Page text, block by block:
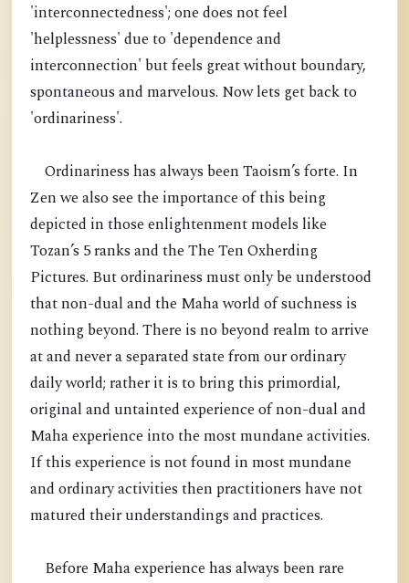
'interconnectedness'; one does not feel
'helplessness' due to 'dependence and
interconnection' but feels great without boundary,
spontaneous and marvelous. Now lets get back to
'ordinariness'.
Ordinariness has always been Taoism’s forte. In
Zen we also see the importance of this being
depicted in those enlightenment models like
Tozan’s 5 ranks and the The Ten Oxherding
Pictures. But ordinariness must only be understood
that non-dual and the Maha world of suchness is
nothing beyond. There is no beyond realm to arrive
at and never a separated state from our ordinary
daily world; rather it is to bring this primordial,
original and untainted experience of non-dual and
Maha experience into the most mundane activities.
If this experience is not found in most mundane
and ordinary activities then practitioners have not
matured their understandings and practices.
Before Maha experience has always been rare